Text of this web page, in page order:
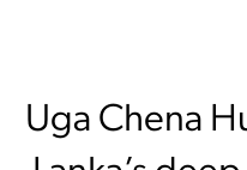
Uga Chena